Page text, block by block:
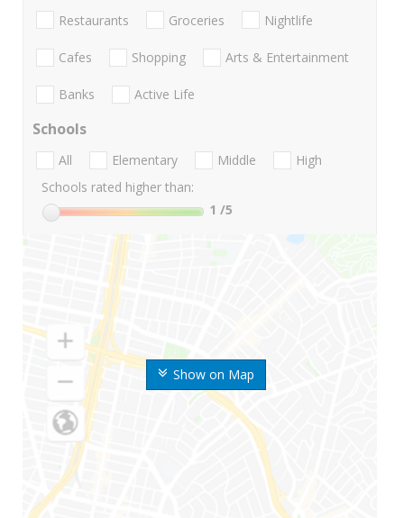
Show on Map
Restaurants Groceries Nightlife
Cafes Shopping Arts & Entertainment
Banks Active Life
Schools
All Elementary Middle
High
Schools rated higher than:
1 /5